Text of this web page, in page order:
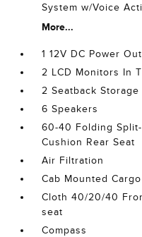
System w/Voice
More...
1 12V DC Power
2 LCD Monitors In
2 Seatback Storage
6 Speakers
60-40 Folding
Cushion Rear Seat
Air Filtration
Cab Mounted
Cloth 40/20/40
seat
Compass